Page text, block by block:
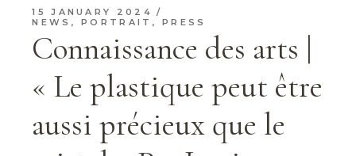
15 JANUARY 2024
NEWS ,PORTRAIT ,PRESS
Connaissance des arts |
« Le plastique peut être
aussi précieux que le